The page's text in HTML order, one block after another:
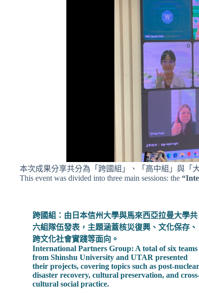
本次成果分享共分為「跨國組」、「高中組」與「
This event was divided into three main sessions: the
跨國組：由日本信州大學與馬來西亞拉曼大學共
六組隊伍發表，主題涵蓋核災復興、文化保存、
跨文化社會實踐等面向。
International Partners Group: A total of six teams
from Shinshu University and UTAR presented
their projects, covering topics such as post-nuclear
disaster recovery, cultural preservation, and
cultural social practice.